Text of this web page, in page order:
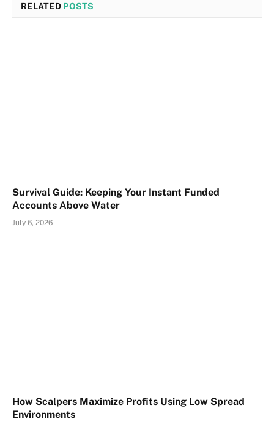
RELATED POSTS
Survival Guide: Keeping Your Instant Funded
Accounts Above Water
July 6, 2026
How Scalpers Maximize Profits Using Low Spread
Environments